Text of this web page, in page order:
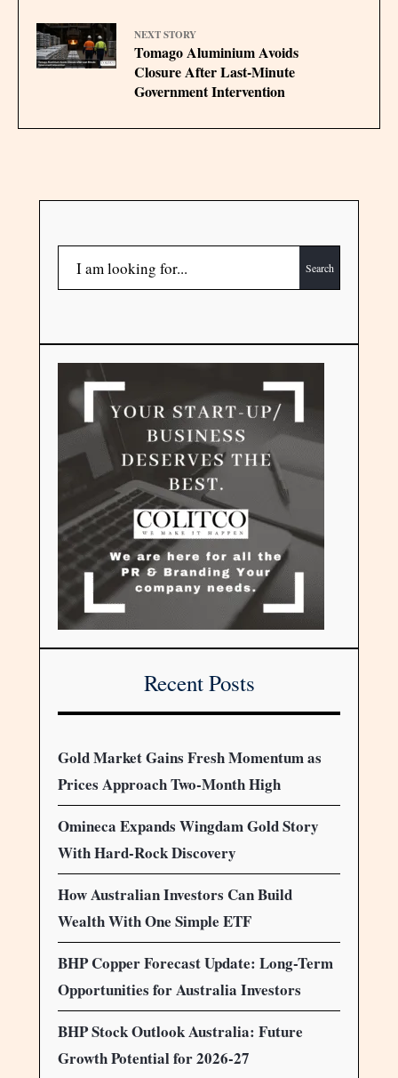
NEXT STORY
Tomago Aluminium Avoids
Closure After Last-Minute
Government Intervention
Search
Recent Posts
Gold Market Gains Fresh Momentum as
Prices Approach Two-Month High
Omineca Expands Wingdam Gold Story
With Hard-Rock Discovery
How Australian Investors Can Build
Wealth With One Simple ETF
BHP Copper Forecast Update: Long-Term
Opportunities for Australia Investors
BHP Stock Outlook Australia: Future
Growth Potential for 2026-27